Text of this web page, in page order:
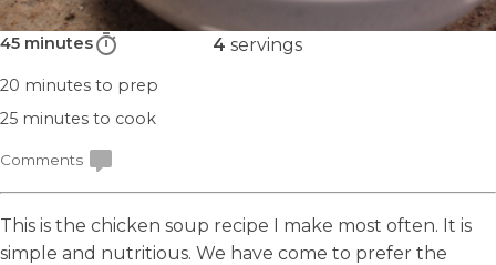
45 minutes
20 minutes to prep
25 minutes to cook
Comments
4 servings
This is the chicken soup recipe I make most often. It is
simple and nutritious. We have come to prefer the